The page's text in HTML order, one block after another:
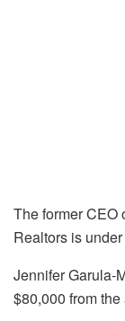
The former CEO
Realtors is
Jennifer Garula-
$80,000 from